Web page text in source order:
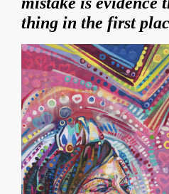
thing in the first